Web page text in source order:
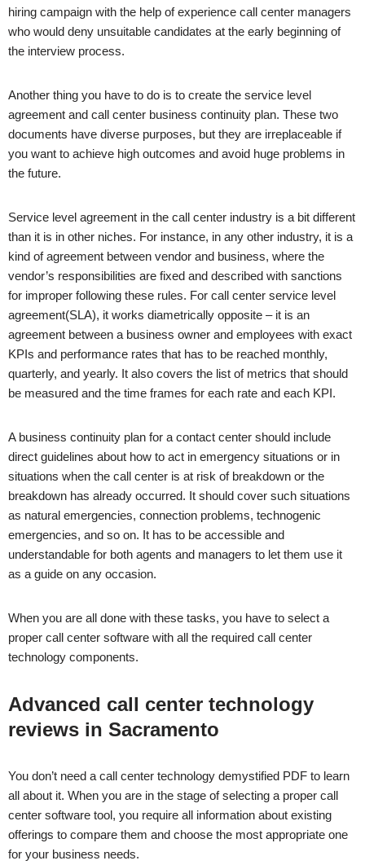
hiring campaign with the help of experience call center managers
who would deny unsuitable candidates at the early beginning of
the interview process.
Another thing you have to do is to create the service level
agreement and call center business continuity plan. These two
documents have diverse purposes, but they are irreplaceable if
you want to achieve high outcomes and avoid huge problems in
the future.
Service level agreement in the call center industry is a bit different
than it is in other niches. For instance, in any other industry, it is a
kind of agreement between vendor and business, where the
vendor’s responsibilities are fixed and described with sanctions
for improper following these rules. For call center service level
agreement(SLA), it works diametrically opposite – it is an
agreement between a business owner and employees with exact
KPIs and performance rates that has to be reached monthly,
quarterly, and yearly. It also covers the list of metrics that should
be measured and the time frames for each rate and each KPI.
A business continuity plan for a contact center should include
direct guidelines about how to act in emergency situations or in
situations when the call center is at risk of breakdown or the
breakdown has already occurred. It should cover such situations
as natural emergencies, connection problems, technogenic
emergencies, and so on. It has to be accessible and
understandable for both agents and managers to let them use it
as a guide on any occasion.
When you are all done with these tasks, you have to select a
proper call center software with all the required call center
technology components.
Advanced call center technology
reviews in Sacramento
You don’t need a call center technology demystified PDF to learn
all about it. When you are in the stage of selecting a proper call
center software tool, you require all information about existing
offerings to compare them and choose the most appropriate one
for your business needs.